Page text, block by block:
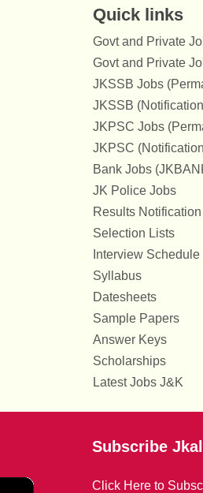
Quick links
Govt and Private
Govt and Private
JKSSB Jobs
JKSSB
JKPSC Jobs
JKPSC
Bank Jobs
JK Police Jobs
Results Notification
Selection Lists
Interview Schedule
Syllabus
Datesheets
Sample Papers
Answer Keys
Scholarships
Latest Jobs J&K
Subscribe
Click Here to